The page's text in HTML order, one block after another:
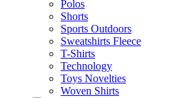
Polos
Shorts
Sports Outdoors
Sweatshirts Fleece
T-Shirts
Technology
Toys Novelties
Woven Shirts